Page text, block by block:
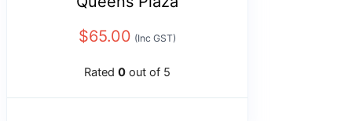
$65.00 (Inc GST)
Rated 0 out of 5